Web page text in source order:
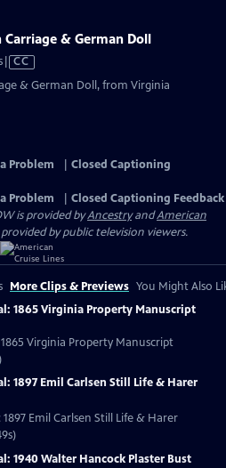
& German Doll
Video
Closed
CC
& German Doll, from Virginia
Problem
Closed Captioning
Problem
Closed Captioning Feedback
is provided byAncestryandAmerican
by public television viewers.
More Clips & Previews You Might Also
1865 Virginia Property Manuscript
1865 Virginia Property Manuscript
1897 Emil Carlsen Still Life & Harer
Emil Carlsen Still Life & Harer
1940 Walter Hancock Plaster Bust